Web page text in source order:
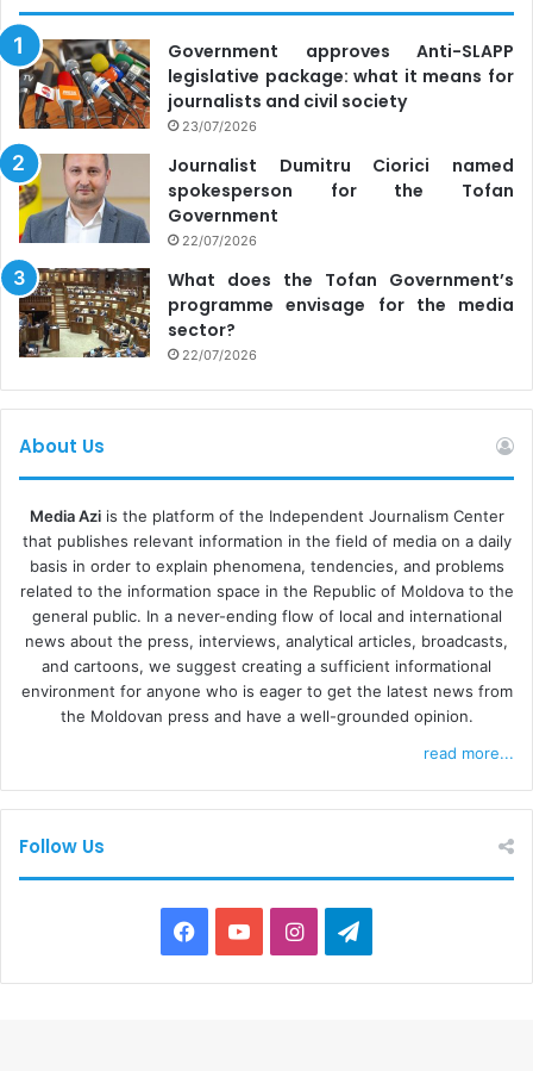
Government approves Anti-SLAPP
legislative package: what it means for
journalists and civil society
23/07/2026
Journalist Dumitru Ciorici named
spokesperson for the Tofan
Government
22/07/2026
What does the Tofan Government’s
programme envisage for the media
sector?
22/07/2026
About Us
Media Aziis the platform of the Independent Journalism Center
that publishes relevant information in the field of media on a daily
basis in order to explain phenomena, tendencies, and problems
related to the information space in the Republic of Moldova to the
general public. In a never-ending flow of local and international
news about the press, interviews, analytical articles, broadcasts,
and cartoons, we suggest creating a sufficient informational
environment for anyone who is eager to get the latest news from
the Moldovan press and have a well-grounded opinion.
read more...
Follow Us
a
o
I
n
e